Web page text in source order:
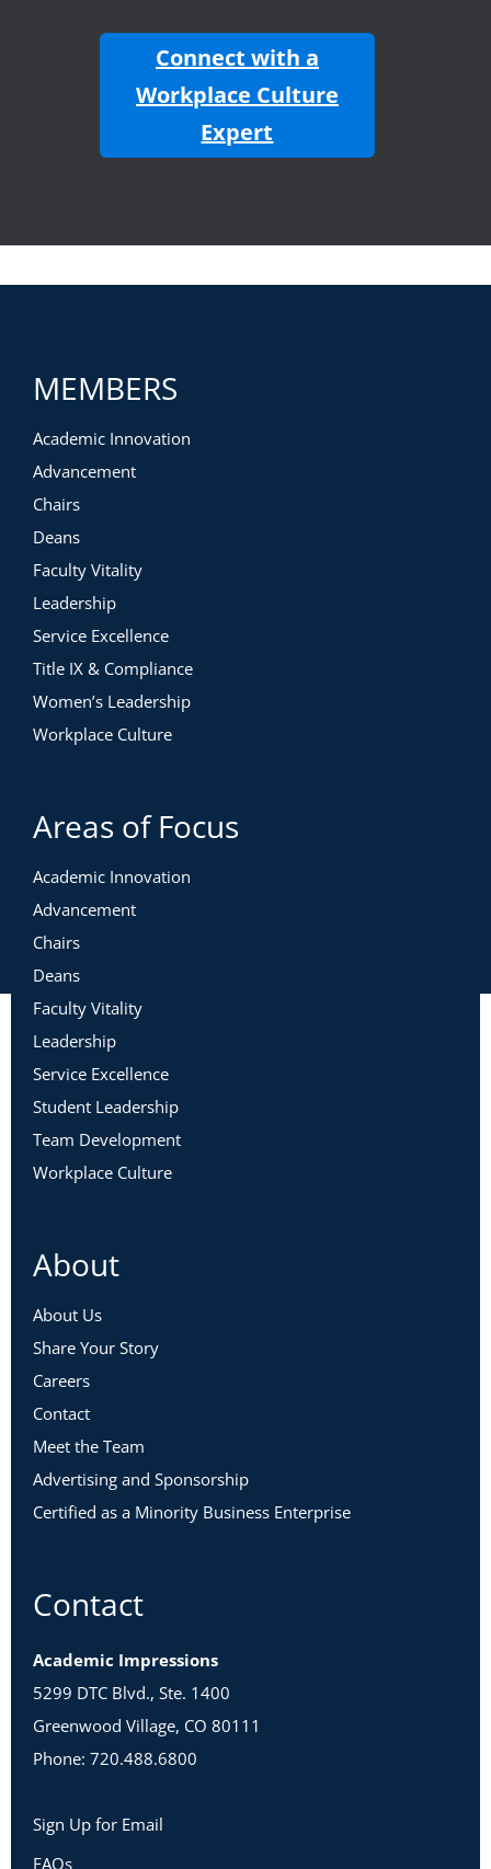
Connect with a
Workplace Culture
Expert
MEMBERS
Academic Innovation
Advancement
Chairs
Deans
Faculty Vitality
Leadership
Service Excellence
Title IX & Compliance
Women’s Leadership
Workplace Culture
Areas of Focus
Academic Innovation
Advancement
Chairs
Deans
Faculty Vitality
Leadership
Service Excellence
Student Leadership
Team Development
Workplace Culture
About
About Us
Share Your Story
Careers
Contact
Meet the Team
Advertising and Sponsorship
Certified as a Minority Business Enterprise
Contact
Academic Impressions
5299 DTC Blvd., Ste. 1400
Greenwood Village, CO 80111
Phone: 720.488.6800
Sign Up for Email
FAQs